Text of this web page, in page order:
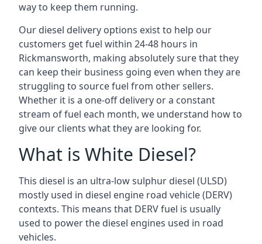
way to keep them running.
Our diesel delivery options exist to help our
customers get fuel within 24-48 hours in
Rickmansworth, making absolutely sure that they
can keep their business going even when they are
struggling to source fuel from other sellers.
Whether it is a one-off delivery or a constant
stream of fuel each month, we understand how to
give our clients what they are looking for.
What is White Diesel?
This diesel is an ultra-low sulphur diesel (ULSD)
mostly used in diesel engine road vehicle (DERV)
contexts. This means that DERV fuel is usually
used to power the diesel engines used in road
vehicles.